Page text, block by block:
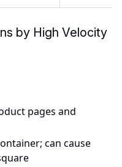
by High Velocity
pages and
can cause